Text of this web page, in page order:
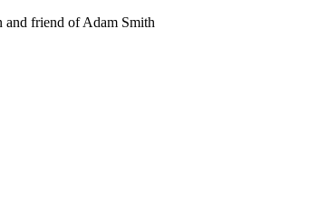
and friend of Adam Smith